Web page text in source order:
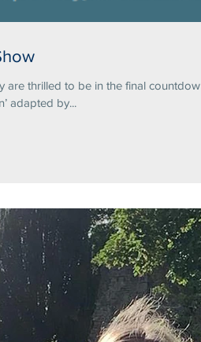
are thrilled to be in the final
adapted by...